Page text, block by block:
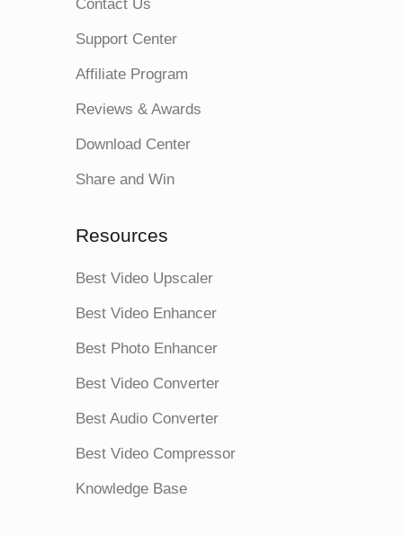
Contact Us
Support Center
Affiliate Program
Reviews & Awards
Download Center
Share and Win
Resources
Best Video Upscaler
Best Video Enhancer
Best Photo Enhancer
Best Video Converter
Best Audio Converter
Best Video Compressor
Knowledge Base